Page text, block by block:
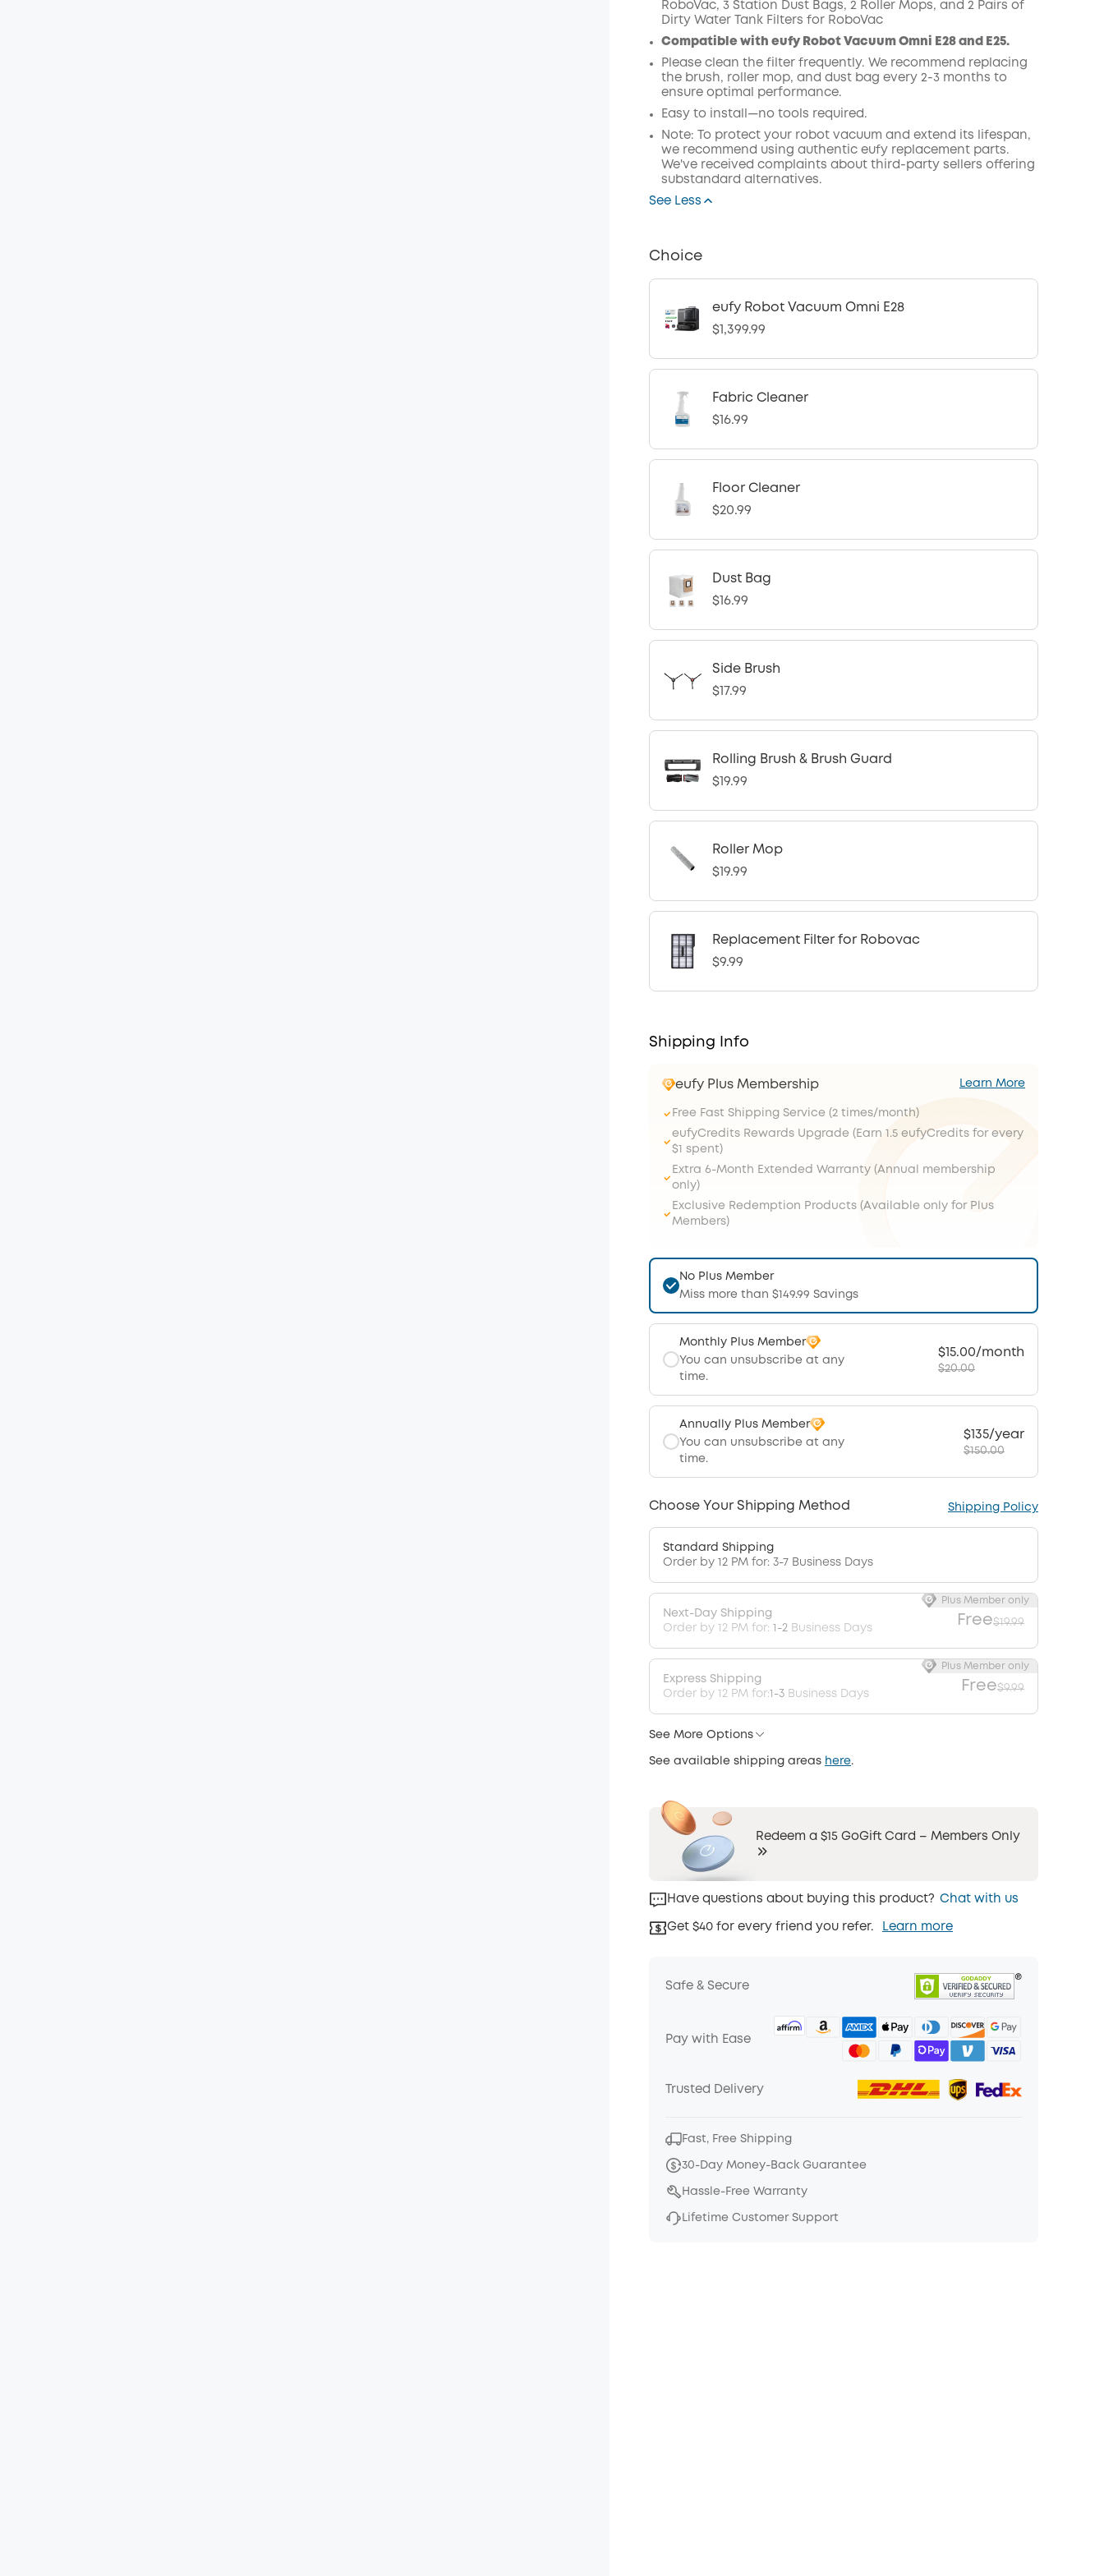
RoboVac, 3 Station Dust Bags, 2 Roller Mops, and 2 Pairs of
Dirty Water Tank Filters for RoboVac
Compatible with eufy Robot Vacuum Omni E28 and E25.
Please clean the filter frequently. We recommend replacing
the brush, roller mop, and dust bag every 2-3 months to
ensure optimal performance.
Easy to install—no tools required.
Note: To protect your robot vacuum and extend its lifespan,
we recommend using authentic eufy replacement parts.
We've received complaints about third-party sellers offering
substandard alternatives.
See Less
Choice
eufy Robot Vacuum Omni E28
$1,399.99
Fabric Cleaner
$16.99
Floor Cleaner
$20.99
Dust Bag
$16.99
Side Brush
$17.99
Rolling Brush & Brush Guard
$19.99
Roller Mop
$19.99
Replacement Filter for Robovac
$9.99
Shipping Info
eufy Plus Membership Learn More
Free Fast Shipping Service (2 times/month)
eufyCredits Rewards Upgrade (Earn 1.5 eufyCredits for every
$1 spent)
Extra 6-Month Extended Warranty (Annual membership
only)
Exclusive Redemption Products (Available only for Plus
Members)
No Plus Member
Miss more than $149.99 Savings
Monthly Plus Member
You can unsubscribe at any
time.
$15.00/month
$20.00
Annually Plus Member
You can unsubscribe at any
time.
$135/year
$150.00
Choose Your Shipping Method Shipping Policy
Standard Shipping
Order by 12 PM for: 3-7 Business Days
Next-Day Shipping
Order by 12 PM for: 1-2 Business Days Free$19.99
Plus Member only
Express Shipping
Order by 12 PM for:1-3Business Days Free$9.99
Plus Member only
See More Options
See available shipping areas here.
Redeem a $15 GoGift Card – Members Only
Have questions about buying this product? Chat with us
Get $40 for every friend you refer. Learn more
Safe & Secure
Pay with Ease
Trusted Delivery
Fast, Free Shipping
30-Day Money-Back Guarantee
Hassle-Free Warranty
Lifetime Customer Support